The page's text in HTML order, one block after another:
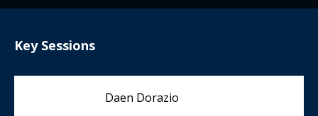
Key Sessions
Daen Dorazio